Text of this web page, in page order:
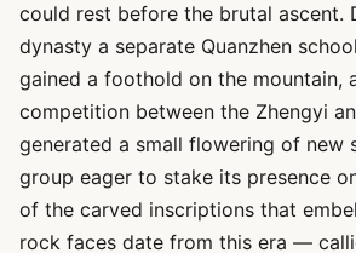
could rest before the brutal ascent.
dynasty a separate Quanzhen
gained a foothold on the mountain,
competition between the Zhengyi
generated a small flowering of new
group eager to stake its presence
of the carved inscriptions that
rock faces date from this era —